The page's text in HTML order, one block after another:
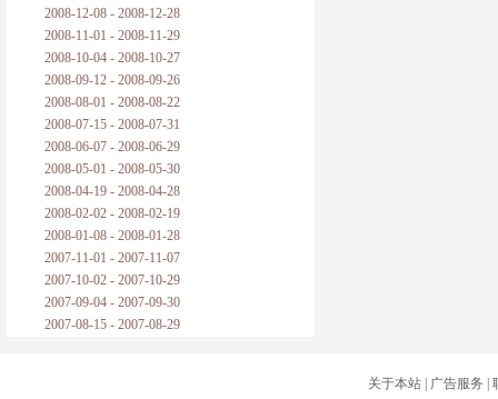
2008-12-08 - 2008-12-28
2008-11-01 - 2008-11-29
2008-10-04 - 2008-10-27
2008-09-12 - 2008-09-26
2008-08-01 - 2008-08-22
2008-07-15 - 2008-07-31
2008-06-07 - 2008-06-29
2008-05-01 - 2008-05-30
2008-04-19 - 2008-04-28
2008-02-02 - 2008-02-19
2008-01-08 - 2008-01-28
2007-11-01 - 2007-11-07
2007-10-02 - 2007-10-29
2007-09-04 - 2007-09-30
2007-08-15 - 2007-08-29
关于本站| 广告服务